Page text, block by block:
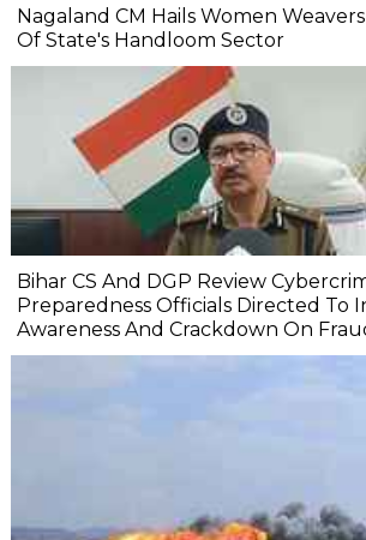
Nagaland CM Hails Women
Of State's Handloom Sector
Bihar CS And DGP Review
Preparedness Officials Directed To
Awareness And Crackdown On